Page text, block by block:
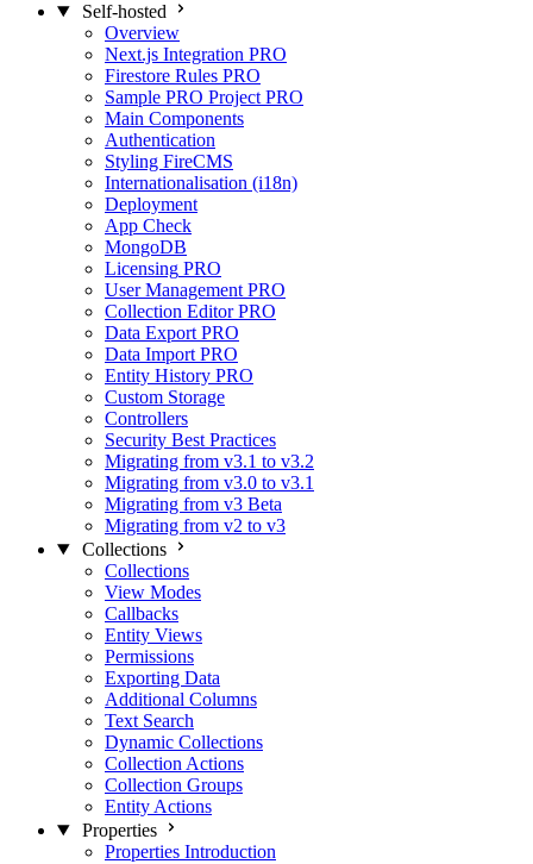
Self-hosted
Overview
Next.js Integration PRO
Firestore Rules PRO
Sample PRO Project PRO
Main Components
Authentication
Styling FireCMS
Internationalisation (i18n)
Deployment
App Check
MongoDB
Licensing PRO
User Management PRO
Collection Editor PRO
Data Export PRO
Data Import PRO
Entity History PRO
Custom Storage
Controllers
Security Best Practices
Migrating from v3.1 to v3.2
Migrating from v3.0 to v3.1
Migrating from v3 Beta
Migrating from v2 to v3
Collections
Collections
View Modes
Callbacks
Entity Views
Permissions
Exporting Data
Additional Columns
Text Search
Dynamic Collections
Collection Actions
Collection Groups
Entity Actions
Properties
Properties Introduction